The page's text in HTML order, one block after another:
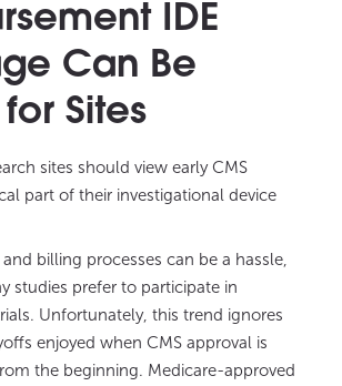
IDE
Can Be
Sites
sites should view early CMS
part of their investigational device
billing processes can be a hassle,
studies prefer to participate in
Unfortunately, this trend ignores
enjoyed when CMS approval is
the beginning. Medicare-approved